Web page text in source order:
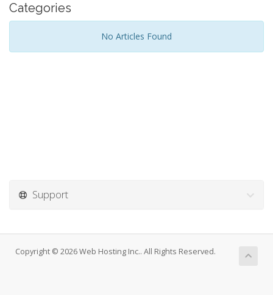
Categories
No Articles Found
Support
Copyright © 2026 Web Hosting Inc.. All Rights Reserved.